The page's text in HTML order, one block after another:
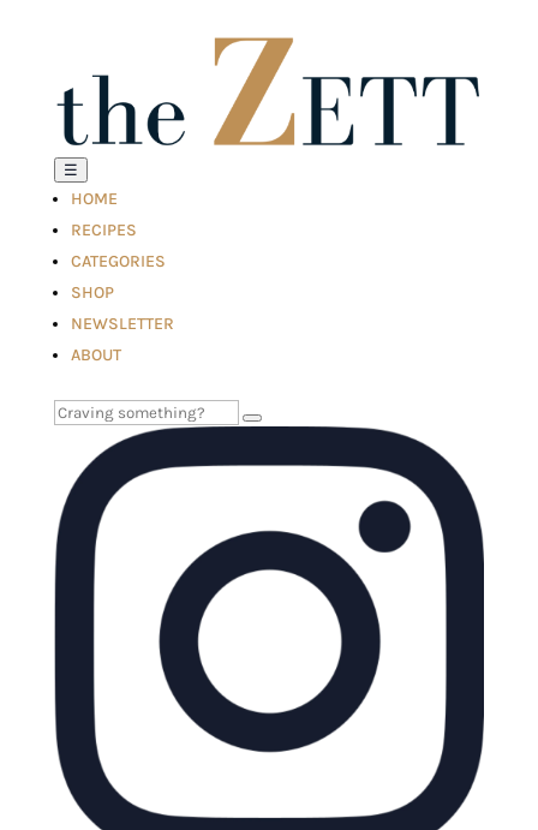
☰
HOME
RECIPES
CATEGORIES
SHOP
NEWSLETTER
ABOUT